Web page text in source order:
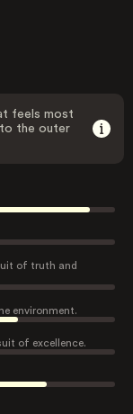
feels most
the outer
of truth and
environment.
of excellence.